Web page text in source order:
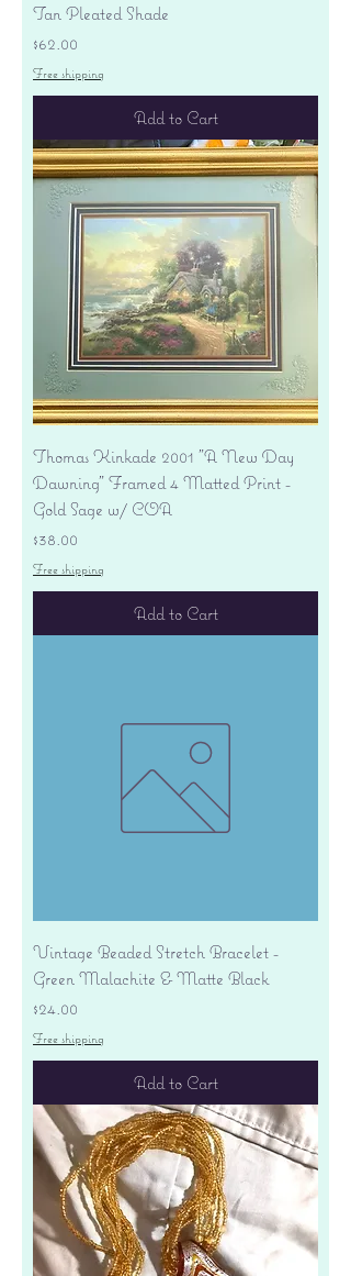
Tan Pleated Shade
Price
$62.00
Free shipping
Add to Cart
Thomas Kinkade 2001 "A New Day
Dawning" Framed 4 Matted Print -
Gold Sage w/ COA
Price
$38.00
Free shipping
Add to Cart
Vintage Beaded Stretch Bracelet -
Green Malachite & Matte Black
Price
$24.00
Free shipping
Add to Cart